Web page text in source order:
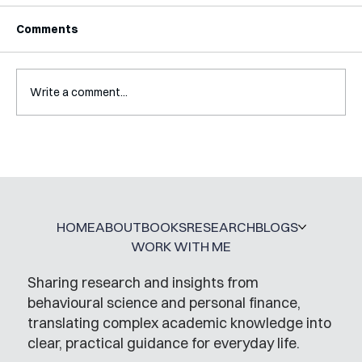
Interview with Katy Irving
Comments
Write a comment...
Sharing research and insights from
behavioural science and personal finance,
translating complex academic knowledge into
clear, practical guidance for everyday life.
HOMEABOUTBOOKSRESEARCHBLOGS
WORK WITH ME